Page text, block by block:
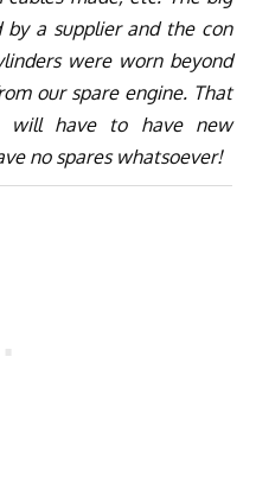
a supplier and the con
were worn beyond
our spare engine. That
will have to have new
no spares whatsoever!